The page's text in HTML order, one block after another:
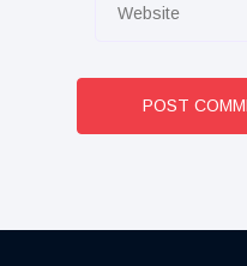
POST